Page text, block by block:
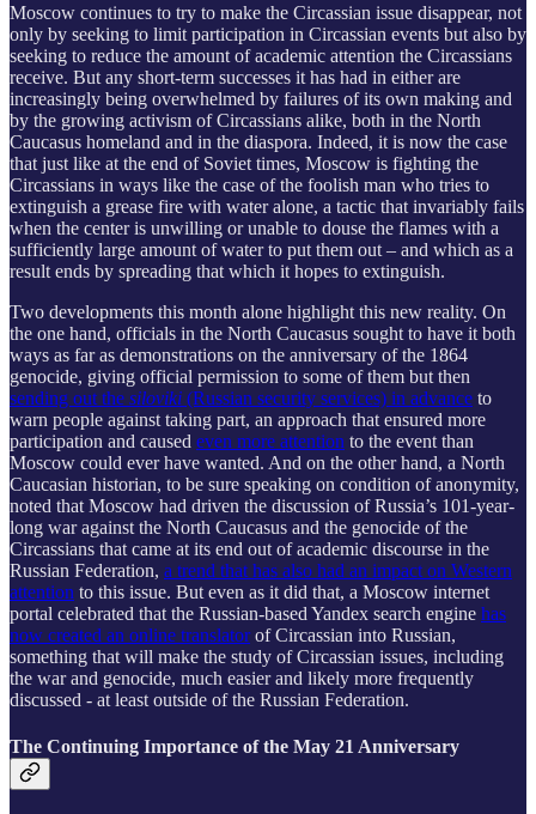
Moscow continues to try to make the Circassian issue disappear, not
only by seeking to limit participation in Circassian events but also by
seeking to reduce the amount of academic attention the Circassians
receive. But any short-term successes it has had in either are
increasingly being overwhelmed by failures of its own making and
by the growing activism of Circassians alike, both in the North
Caucasus homeland and in the diaspora. Indeed, it is now the case
that just like at the end of Soviet times, Moscow is fighting the
Circassians in ways like the case of the foolish man who tries to
extinguish a grease fire with water alone, a tactic that invariably fails
when the center is unwilling or unable to douse the flames with a
sufficiently large amount of water to put them out – and which as a
result ends by spreading that which it hopes to extinguish.
Two developments this month alone highlight this new reality. On
the one hand, officials in the North Caucasus sought to have it both
ways as far as demonstrations on the anniversary of the 1864
genocide, giving official permission to some of them but then
sending out the siloviki (Russian security services) in advance to
warn people against taking part, an approach that ensured more
participation and caused even more attention to the event than
Moscow could ever have wanted. And on the other hand, a North
Caucasian historian, to be sure speaking on condition of anonymity,
noted that Moscow had driven the discussion of Russia’s 101-year-
long war against the North Caucasus and the genocide of the
Circassians that came at its end out of academic discourse in the
Russian Federation, a trend that has also had an impact on Western
attention to this issue. But even as it did that, a Moscow internet
portal celebrated that the Russian-based Yandex search engine has
now created an online translatorof Circassian into Russian,
something that will make the study of Circassian issues, including
the war and genocide, much easier and likely more frequently
discussed - at least outside of the Russian Federation.
The Continuing Importance of the May 21 Anniversary